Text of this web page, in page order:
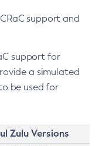
support and
support for
a simulated
be used for
Zulu Versions